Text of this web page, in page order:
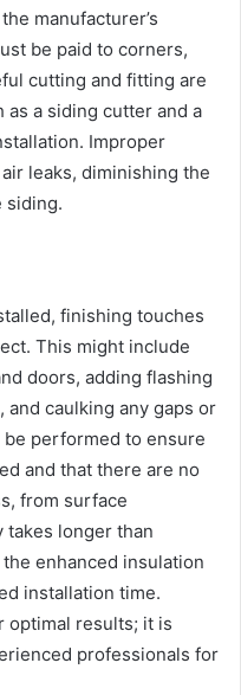
manufacturer’s
be paid to corners,
cutting and fitting are
a siding cutter and a
Improper
leaks, diminishing the
siding.
finishing touches
This might include
doors, adding flashing
caulking any gaps or
performed to ensure
and that there are no
from surface
longer than
enhanced insulation
installation time.
optimal results; it is
professionals for